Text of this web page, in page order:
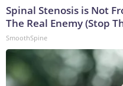
Spinal Stenosis is Not
The Real Enemy (Stop
SmoothSpine